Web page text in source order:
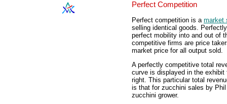
Perfect Competition
Perfect competition is a market
selling identical goods.
perfect mobility into and out of
competitive firms are price
market price for all output sold.
A perfectly competitive total
curve is displayed in the exhibit
right. This particular total
is that for zucchini sales by
zucchini grower.